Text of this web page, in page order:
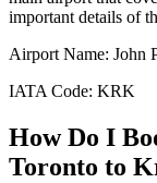
important details of
Airport Name: John
IATA Code: KRK
How Do I
Toronto to